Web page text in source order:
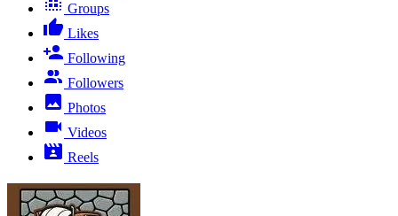
Groups
Likes
Following
Followers
Photos
Videos
Reels